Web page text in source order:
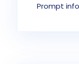
Prompt